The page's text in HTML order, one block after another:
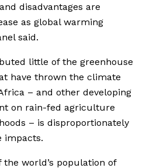
disadvantages are
as global warming
said.
little of the greenhouse
have thrown the climate
– and other developing
on rain-fed agriculture
– is disproportionately
impacts.
world’s population of